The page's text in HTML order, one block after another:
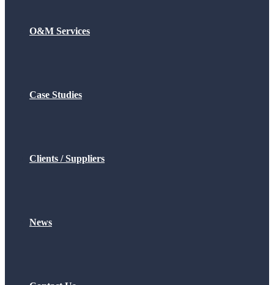
O&M Services
Case Studies
Clients / Suppliers
News